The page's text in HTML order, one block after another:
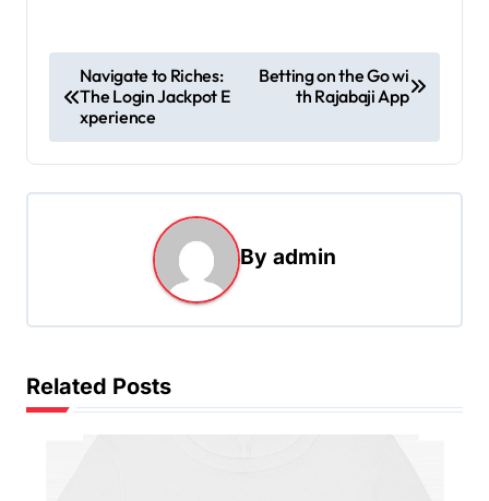
o
s
i
a
Navigate to Riches:
The Login Jackpot E
xperience
Betting on the Go wi
th Rajabaji App
By admin
Related Posts